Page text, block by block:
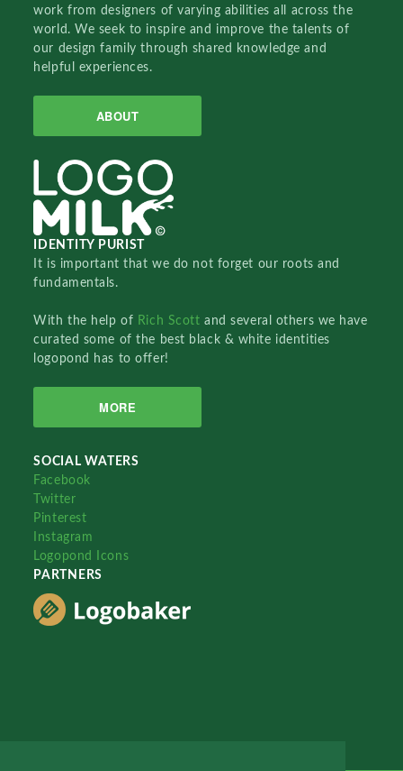
work from designers of varying abilities all across the
world. We seek to inspire and improve the talents of
our design family through shared knowledge and
helpful experiences.
ABOUT
IDENTITY PURIST
It is important that we do not forget our roots and
fundamentals.
With the help of Rich Scottand several others we have
curated some of the best black & white identities
logopond has to offer!
MORE
SOCIAL WATERS
Facebook
Twitter
Pinterest
Instagram
Logopond Icons
PARTNERS